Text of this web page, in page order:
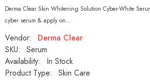
Derma Clear Skin Whitening Solution Cyber-White
cyber serum & apply on...
Vendor:
Derma Clear
SKU:
Serum
Availability:
In Stock
Product Type:
Skin Care